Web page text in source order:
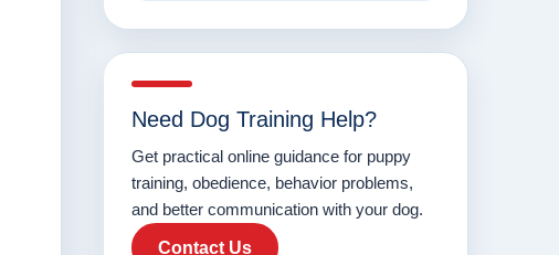
Need Dog Training Help?
Get practical online guidance for puppy
training, obedience, behavior problems,
and better communication with your dog.
Contact Us